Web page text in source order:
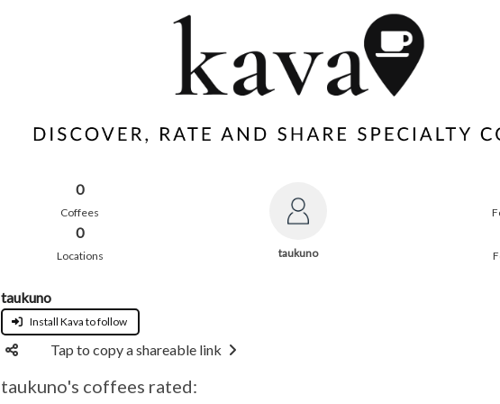
0
Coffees
0
Locations taukuno
taukuno
Install Kava to follow
Tap to copy a shareable link
taukuno's coffees rated: